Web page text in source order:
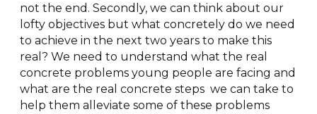
not the end. Secondly, we can think about our
lofty objectives but what concretely do we need
to achieve in the next two years to make this
real? We need to understand what the real
concrete problems young people are facing and
what are the real concrete steps we can take to
help them alleviate some of these problems